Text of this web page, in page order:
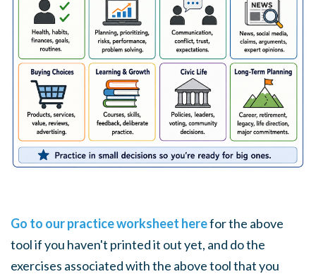
Go to our practice worksheet herefor the above
tool if you haven't printed it out yet, and do the
exercises associated with the above tool that you